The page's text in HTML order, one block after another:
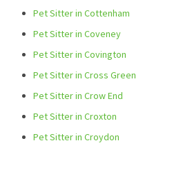
Pet Sitter in Cottenham
Pet Sitter in Coveney
Pet Sitter in Covington
Pet Sitter in Cross Green
Pet Sitter in Crow End
Pet Sitter in Croxton
Pet Sitter in Croydon